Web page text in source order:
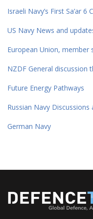
Israeli Navy’s First Sa’ar
US Navy News and
European Union, member
NZDF General discussion
Future Energy Pathways
Russian Navy Discussions
German Navy